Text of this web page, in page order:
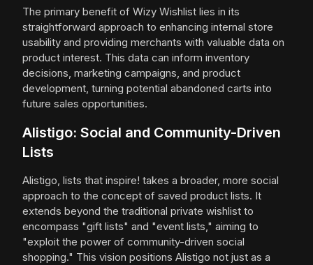
The primary benefit of Wizy Wishlist lies in its
straightforward approach to enhancing internal store
usability and providing merchants with valuable data on
product interest. This data can inform inventory
decisions, marketing campaigns, and product
development, turning potential abandoned carts into
future sales opportunities.
Alistigo: Social and Community-Driven
Lists
Alistigo, lists that inspire! takes a broader, more social
approach to the concept of saved product lists. It
extends beyond the traditional private wishlist to
encompass "gift lists" and "event lists," aiming to
"exploit the power of community-driven social
shopping." This vision positions Alistigo not just as a